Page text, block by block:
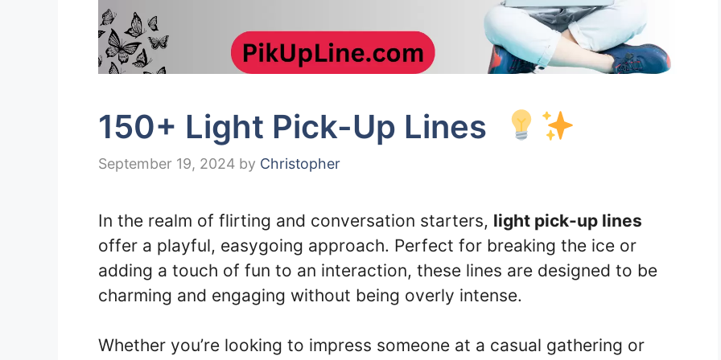
150+ Light Pick-Up Lines
September 19, 2024 by Christopher
In the realm of flirting and conversation starters, light pick-up lines
offer a playful, easygoing approach. Perfect for breaking the ice or
adding a touch of fun to an interaction, these lines are designed to be
charming and engaging without being overly intense.
Whether you’re looking to impress someone at a casual gathering or